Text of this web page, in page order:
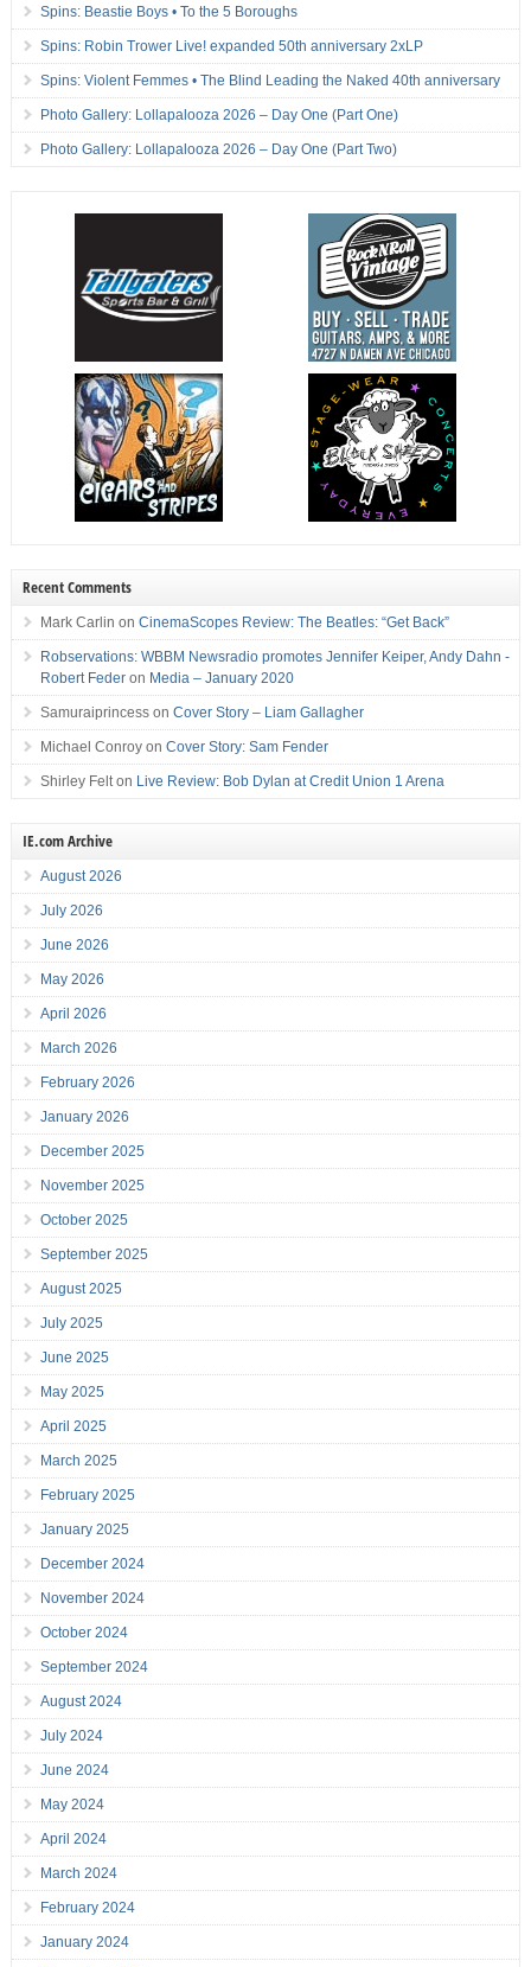
Spins: Beastie Boys • To the 5 Boroughs
Spins: Robin Trower Live! expanded 50th anniversary 2xLP
Spins: Violent Femmes • The Blind Leading the Naked 40th anniversary
Photo Gallery: Lollapalooza 2026 – Day One (Part One)
Photo Gallery: Lollapalooza 2026 – Day One (Part Two)
Recent Comments
Mark Carlin on CinemaScopes Review: The Beatles: “Get Back”
Robservations: WBBM Newsradio promotes Jennifer Keiper, Andy Dahn -
Robert Federon Media – January 2020
Samuraiprincesson Cover Story – Liam Gallagher
Michael Conroyon Cover Story: Sam Fender
Shirley Felton Live Review: Bob Dylan at Credit Union 1 Arena
IE.com Archive
August 2026
July 2026
June 2026
May 2026
April 2026
March 2026
February 2026
January 2026
December 2025
November 2025
October 2025
September 2025
August 2025
July 2025
June 2025
May 2025
April 2025
March 2025
February 2025
January 2025
December 2024
November 2024
October 2024
September 2024
August 2024
July 2024
June 2024
May 2024
April 2024
March 2024
February 2024
January 2024